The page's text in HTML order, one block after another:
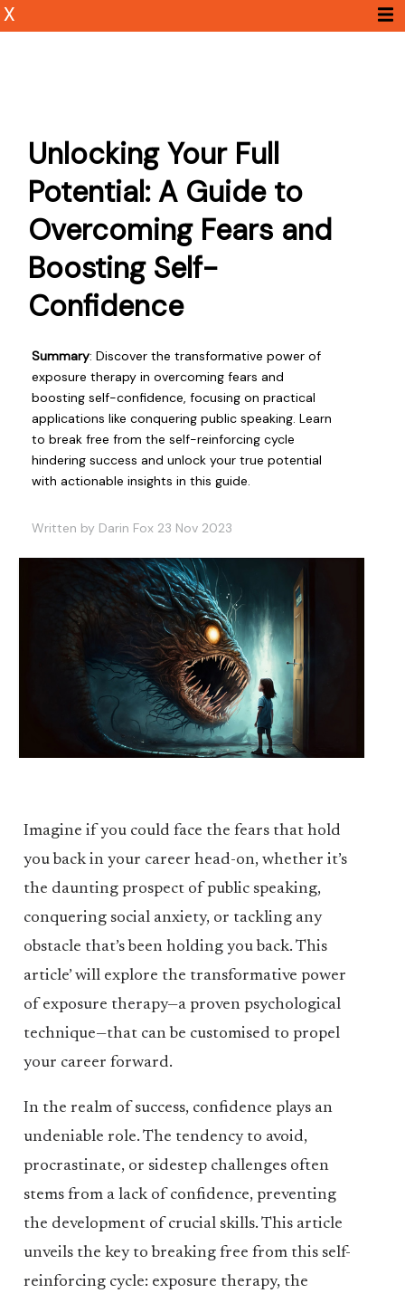
X
Unlocking Your Full
Potential: A Guide to
Overcoming Fears and
Boosting Self-
Confidence
Summary: Discover the transformative power of
exposure therapy in overcoming fears and
boosting self-confidence, focusing on practical
applications like conquering public speaking. Learn
to break free from the self-reinforcing cycle
hindering success and unlock your true potential
with actionable insights in this guide.
Written by Darin Fox 23 Nov 2023
Imagine if you could face the fears that hold
you back in your career head-on, whether it’s
the daunting prospect of public speaking,
conquering social anxiety, or tackling any
obstacle that’s been holding you back. This
article’ will explore the transformative power
of exposure therapy—a proven psychological
technique—that can be customised to propel
your career forward.
In the realm of success, confidence plays an
undeniable role. The tendency to avoid,
procrastinate, or sidestep challenges often
stems from a lack of confidence, preventing
the development of crucial skills. This article
unveils the key to breaking free from this self-
reinforcing cycle: exposure therapy, the